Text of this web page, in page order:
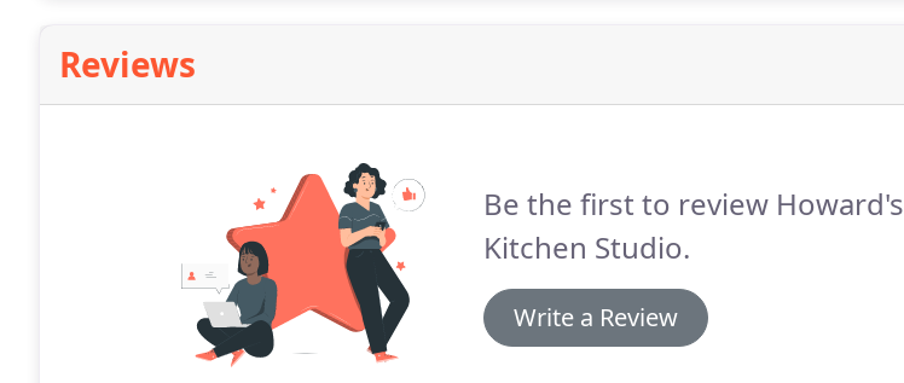
Reviews
Be the first to review Howard's
Kitchen Studio.
Write a Review